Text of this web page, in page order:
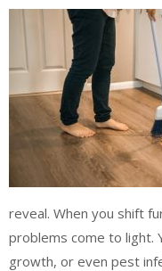
reveal. When you shift
problems come to light.
growth, or even pest